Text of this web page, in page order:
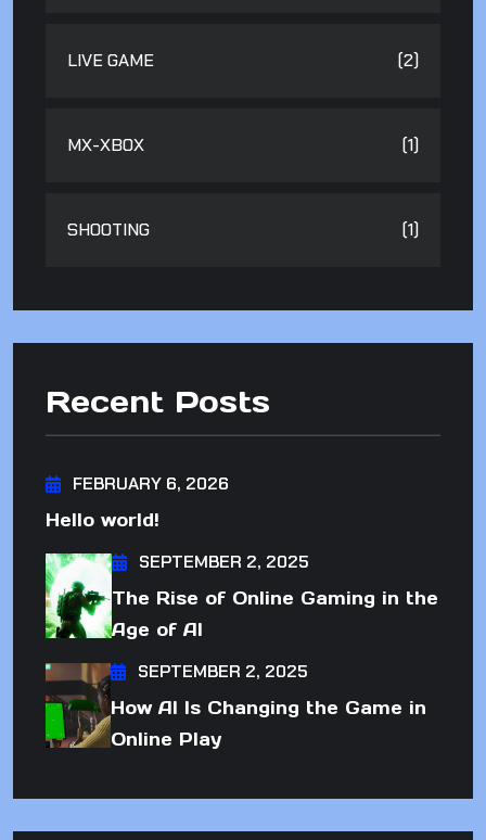
LIVE GAME (2)
MX-XBOX (1)
SHOOTING (1)
Recent Posts
FEBRUARY 6, 2026
Hello world!
SEPTEMBER 2, 2025
The Rise of Online Gaming in the
Age of AI
SEPTEMBER 2, 2025
How AI Is Changing the Game in
Online Play